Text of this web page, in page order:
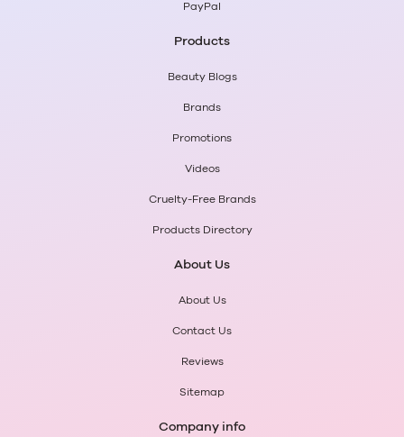
PayPal
Products
Beauty Blogs
Brands
Promotions
Videos
Cruelty-Free Brands
Products Directory
About Us
About Us
Contact Us
Reviews
Sitemap
Company info